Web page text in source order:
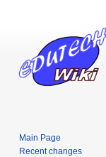
Main Page
Recent changes